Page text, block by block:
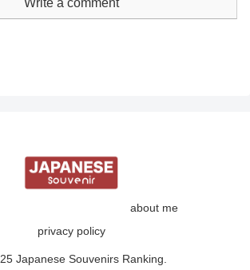
about me
privacy policy
Japanese Souvenirs Ranking.